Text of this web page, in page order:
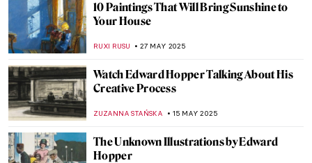
10 Paintings That Will Bring Sunshine to
Your House
RUXI RUSU 27 MAY 2025
Watch Edward Hopper Talking About His
Creative Process
ZUZANNA STAŃSKA 15 MAY 2025
The Unknown Illustrations by Edward
Hopper